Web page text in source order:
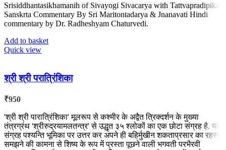
Srisiddhantasikhamanih of Sivayogi Sivacarya with Tattvapradipika
Sanskrta Commentary By Sri Maritontadarya & Jnanavati Hindi
commentary by Dr. Radheshyam Chaturvedi.
Add to basket
Quick view
श्री श्री परात्रिंशिका
₹950
'श्री श्री पारात्रिंशिका' मूलरूप से कश्मीर के अद्वैत त्रिक्दर्शन के मुख्या
तंत्रग्रंथ 'श्रीरुद्रयामलतन्त्र' से उद्धृत ३५ श्लोकों का एक छोटा संग्रह है. यह
संग्रह पश्यन्ति भूमिका पर उत्तर कर अपने ही बहिर्मुखीन शकताप्रसार का रहस्य
समझने की कामना से शिष्य के रूप में प्रस्ता पूछने वाली भगवती परभैरवी